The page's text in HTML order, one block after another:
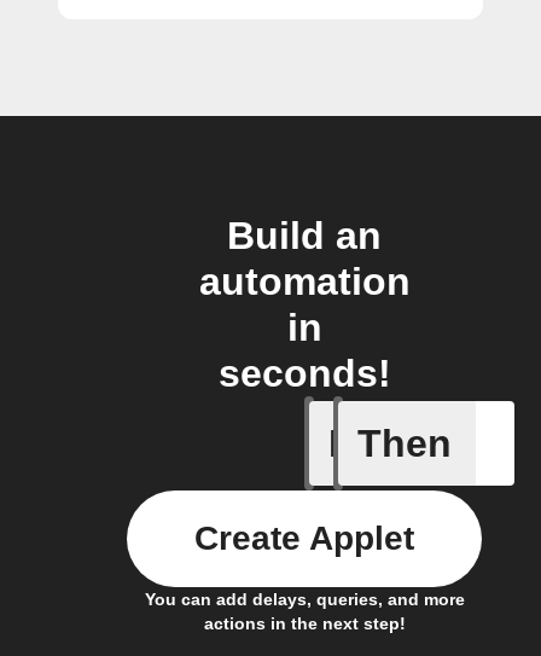
Build an
automation
in
seconds!
If
Any
Then
You can add delays, queries, and more
actions in the next step!
Create Applet